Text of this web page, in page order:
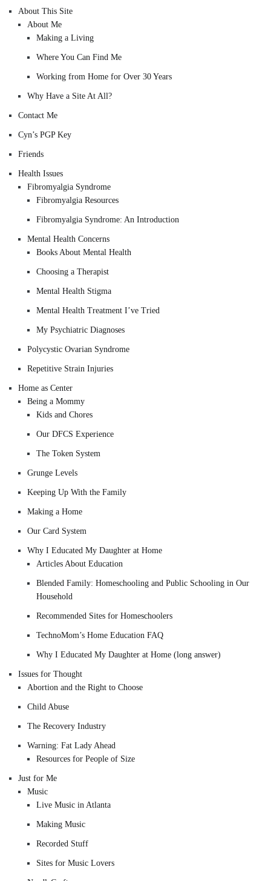
About This Site
About Me
Making a Living
Where You Can Find Me
Working from Home for Over 30 Years
Why Have a Site At All?
Contact Me
Cyn’s PGP Key
Friends
Health Issues
Fibromyalgia Syndrome
Fibromyalgia Resources
Fibromyalgia Syndrome: An Introduction
Mental Health Concerns
Books About Mental Health
Choosing a Therapist
Mental Health Stigma
Mental Health Treatment I’ve Tried
My Psychiatric Diagnoses
Polycystic Ovarian Syndrome
Repetitive Strain Injuries
Home as Center
Being a Mommy
Kids and Chores
Our DFCS Experience
The Token System
Grunge Levels
Keeping Up With the Family
Making a Home
Our Card System
Why I Educated My Daughter at Home
Articles About Education
Blended Family: Homeschooling and Public Schooling in Our
Household
Recommended Sites for Homeschoolers
TechnoMom’s Home Education FAQ
Why I Educated My Daughter at Home (long answer)
Issues for Thought
Abortion and the Right to Choose
Child Abuse
The Recovery Industry
Warning: Fat Lady Ahead
Resources for People of Size
Just for Me
Music
Live Music in Atlanta
Making Music
Recorded Stuff
Sites for Music Lovers